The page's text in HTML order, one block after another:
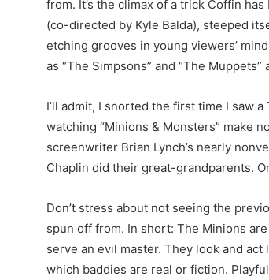
g
o
p
t
o
n
s
from. It’s the climax of a trick Coffin
(co-directed by Kyle Balda), steeped
etching grooves in young viewers’
as “The Simpsons” and “The
I’ll admit, I snorted the first time I saw
watching “Minions & Monsters” make
screenwriter Brian Lynch’s nearly
Chaplin did their great-grandparents.
Don’t stress about not seeing the
spun off from. In short: The Minions
serve an evil master. They look and
which baddies are real or fiction.